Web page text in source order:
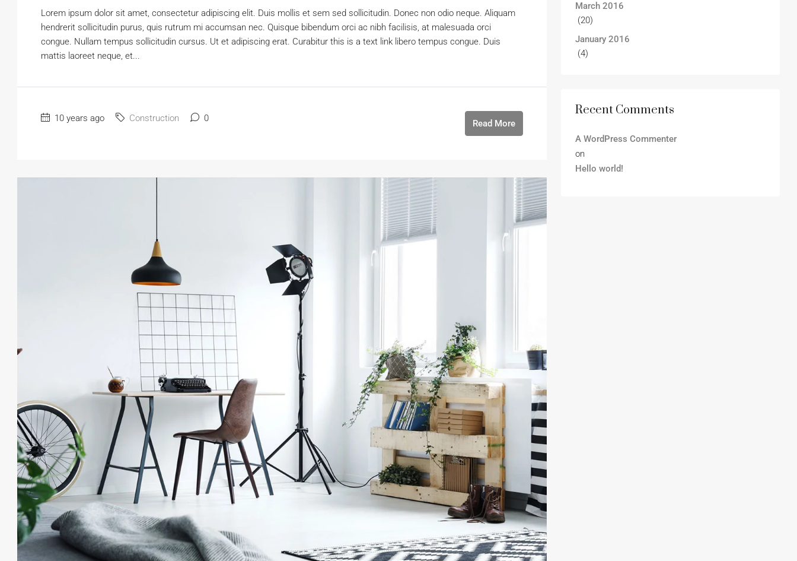
Lorem ipsum dolor sit amet, consectetur adipiscing elit. Duis mollis et sem sed sollicitudin. Donec non odio neque. Aliquam
hendrerit sollicitudin purus, quis rutrum mi accumsan nec. Quisque bibendum orci ac nibh facilisis, at malesuada orci
congue. Nullam tempus sollicitudin cursus. Ut et adipiscing erat. Curabitur this is a text link libero tempus congue. Duis
mattis laoreet neque, et...
10 years ago Construction 0 Read More
March 2016
(20)
January 2016
(4)
Recent Comments
A WordPress Commenter
on
Hello world!